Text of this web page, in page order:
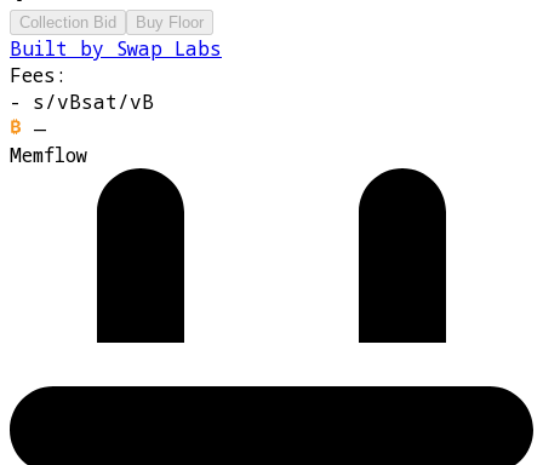
Collection Bid Buy Floor
Built by Swap Labs
Fees:
- s/vBsat/vB
—
Memflow